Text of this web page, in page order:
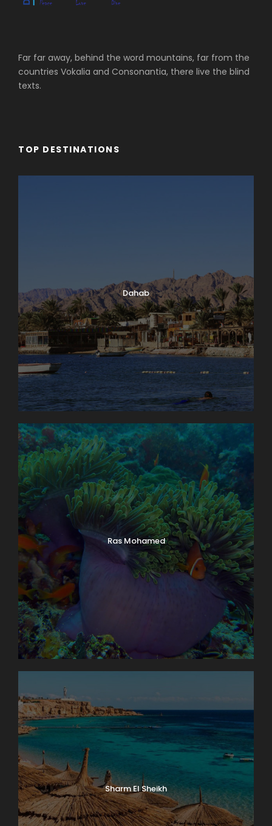
Far far away, behind the word mountains, far from the
countries Vokalia and Consonantia, there live the blind
texts.
TOP DESTINATIONS
Dahab
Ras Mohamed
Sharm El Sheikh